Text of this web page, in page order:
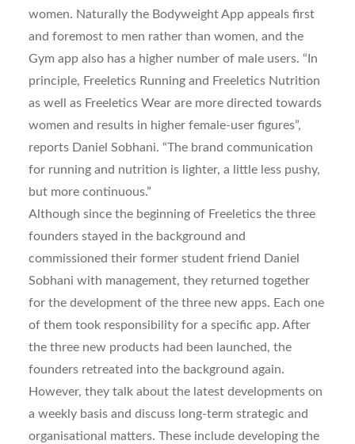
women. Naturally the Bodyweight App appeals first
and foremost to men rather than women, and the
Gym app also has a higher number of male users. “In
principle, Freeletics Running and Freeletics Nutrition
as well as Freeletics Wear are more directed towards
women and results in higher female-user figures”,
reports Daniel Sobhani. “The brand communication
for running and nutrition is lighter, a little less pushy,
but more continuous.”
Although since the beginning of Freeletics the three
founders stayed in the background and
commissioned their former student friend Daniel
Sobhani with management, they returned together
for the development of the three new apps. Each one
of them took responsibility for a specific app. After
the three new products had been launched, the
founders retreated into the background again.
However, they talk about the latest developments on
a weekly basis and discuss long-term strategic and
organisational matters. These include developing the